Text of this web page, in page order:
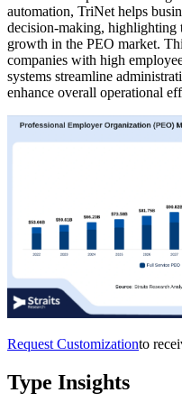
automation, TriNet helps
decision-making, highlighting
growth in the PEO market.
companies with high
systems streamline
enhance overall operational
Request Customizationto
Type Insights